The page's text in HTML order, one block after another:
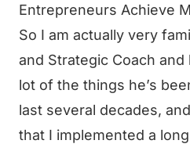
Entrepreneurs Achieve
So I am actually very
and Strategic Coach
lot of the things he’s
last several decades,
that I implemented a